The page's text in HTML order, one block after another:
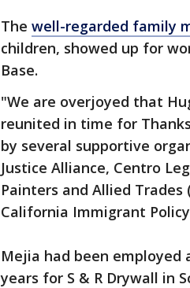
The well-regarded family
children, showed up for
Base.
"We are overjoyed that
reunited in time for
by several supportive
Justice Alliance, Centro
Painters and Allied Trades
California Immigrant
Mejia had been employed
years for S & R Drywall in